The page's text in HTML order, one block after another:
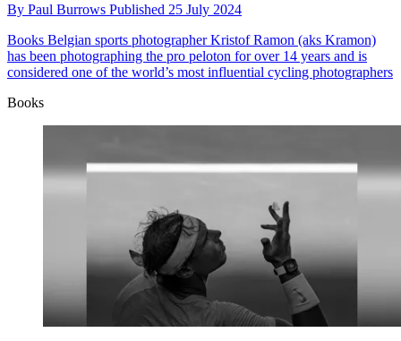
By Paul Burrows Published 25 July 2024
Books Belgian sports photographer Kristof Ramon (aks Kramon)
has been photographing the pro peloton for over 14 years and is
considered one of the world’s most influential cycling photographers
Books